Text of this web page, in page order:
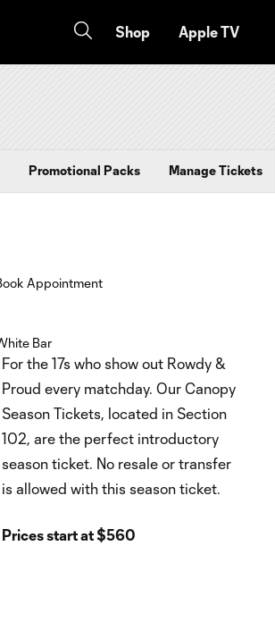
Shop Apple TV
Promotional Packs Manage Tickets
For the 17s who show out Rowdy &
Proud every matchday. Our Canopy
Season Tickets, located in Section
102, are the perfect introductory
season ticket. No resale or transfer
is allowed with this season ticket.
Prices start at $560